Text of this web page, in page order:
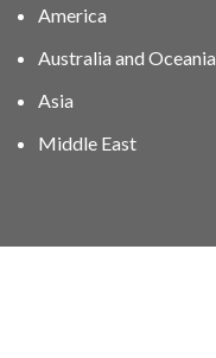
America
Australia and Oceania
Asia
Middle East